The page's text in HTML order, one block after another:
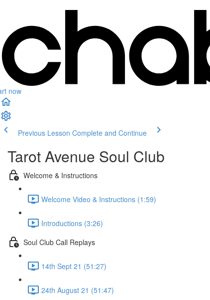
now
Previous Lesson Complete and Continue
Tarot Avenue Soul Club
Welcome & Instructions
Welcome Video & Instructions (1:59)
Introductions (3:26)
Soul Club Call Replays
14th Sept 21 (51:27)
24th August 21 (51:47)